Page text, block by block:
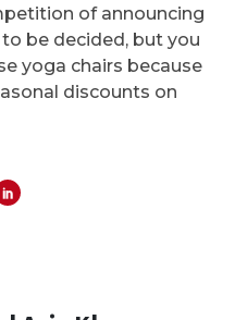
of announcing
be decided, but you
yoga chairs because
discounts on